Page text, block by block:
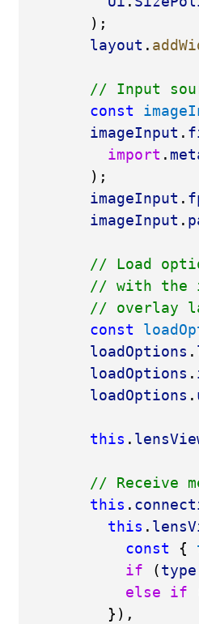
        );
layout .
// Input
const
imageInput .
import .
        );
imageInput .
imageInput .
// Load
// with the
// overlay
const
loadOptions .
loadOptions .
loadOptions .
this .
// Receive
this .
this .
const {
if (type
else
if
          }),